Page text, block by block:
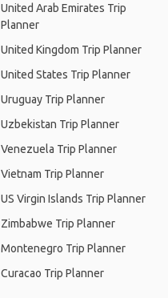
United Arab Emirates Trip
Planner
United Kingdom Trip Planner
United States Trip Planner
Uruguay Trip Planner
Uzbekistan Trip Planner
Venezuela Trip Planner
Vietnam Trip Planner
US Virgin Islands Trip Planner
Zimbabwe Trip Planner
Montenegro Trip Planner
Curacao Trip Planner